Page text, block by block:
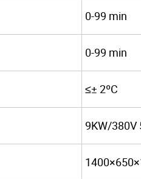
0-99 min
0-99 min
≤± 2ºC
9KW/380V